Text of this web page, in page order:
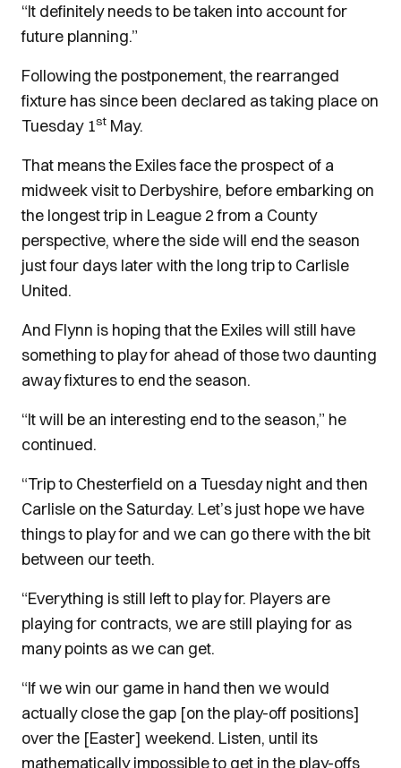
“It definitely needs to be taken into account for
future planning.”
Following the postponement, the rearranged
fixture has since been declared as taking place on
Tuesday 1st May.
That means the Exiles face the prospect of a
midweek visit to Derbyshire, before embarking on
the longest trip in League 2 from a County
perspective, where the side will end the season
just four days later with the long trip to Carlisle
United.
And Flynn is hoping that the Exiles will still have
something to play for ahead of those two daunting
away fixtures to end the season.
“It will be an interesting end to the season,” he
continued.
“Trip to Chesterfield on a Tuesday night and then
Carlisle on the Saturday. Let’s just hope we have
things to play for and we can go there with the bit
between our teeth.
“Everything is still left to play for. Players are
playing for contracts, we are still playing for as
many points as we can get.
“If we win our game in hand then we would
actually close the gap [on the play-off positions]
over the [Easter] weekend. Listen, until its
mathematically impossible to get in the play-offs